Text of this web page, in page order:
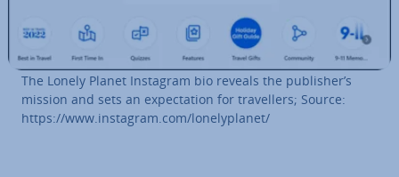
The Lonely Planet Instagram bio reveals the publisher’s
mission and sets an ex­pect­a­tion for trav­el­lers; Source:
https://www.instagram.com/lonely­plan­et/